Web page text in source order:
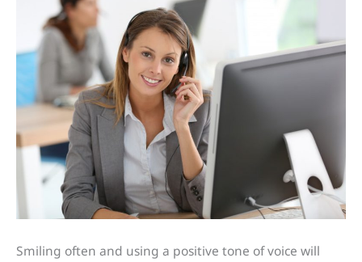
Smiling often and using a positive tone of voice will